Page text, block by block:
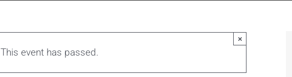
This event has passed.
×